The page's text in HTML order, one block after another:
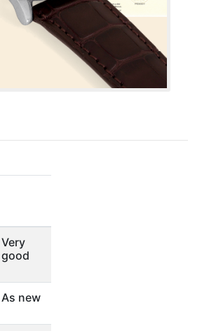
Very
good
As new